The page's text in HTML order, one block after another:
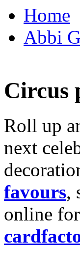
Home
Abbi
Circus
Roll up
next
favours,
online